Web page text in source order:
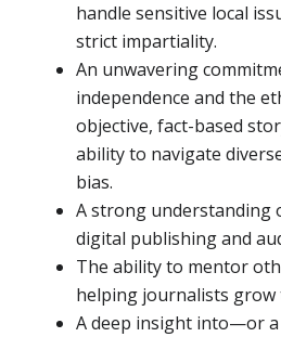
handle sensitive local
strict impartiality.
An unwavering
independence and the
objective, fact-based
ability to navigate
bias.
A strong understanding
digital publishing and
The ability to mentor
helping journalists grow
A deep insight into—or